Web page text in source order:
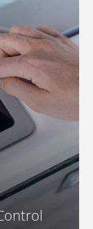
the
control
a
to water
that is